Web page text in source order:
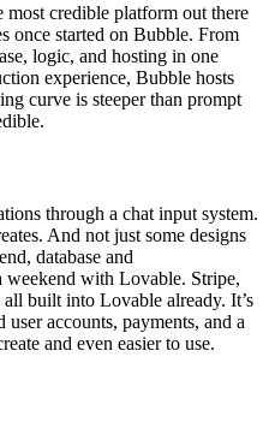
most credible platform out there
once started on Bubble. From
logic, and hosting in one
experience, Bubble hosts
curve is steeper than prompt
through a chat input system.
And not just some designs
database and
weekend with Lovable. Stripe,
built into Lovable already. It’s
user accounts, payments, and a
and even easier to use.